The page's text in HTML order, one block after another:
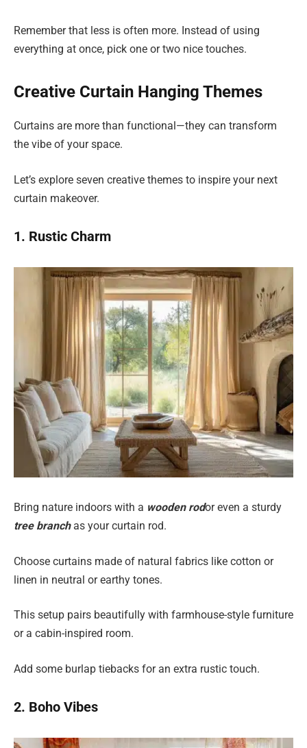
Remember that less is often more. Instead of using
everything at once, pick one or two nice touches.
Creative Curtain Hanging Themes
Curtains are more than functional—they can transform
the vibe of your space.
Let’s explore seven creative themes to inspire your next
curtain makeover.
1. Rustic Charm
Bring nature indoors with a wooden rodor even a sturdy
tree branchas your curtain rod.
Choose curtains made of natural fabrics like cotton or
linen in neutral or earthy tones.
This setup pairs beautifully with farmhouse-style furniture
or a cabin-inspired room.
Add some burlap tiebacks for an extra rustic touch.
2. Boho Vibes